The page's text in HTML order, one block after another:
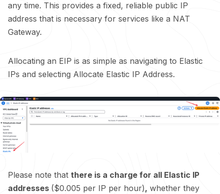
any time. This provides a fixed, reliable public IP
address that is necessary for services like a NAT
Gateway.
Allocating an EIP is as simple as navigating to Elastic
IPs and selecting Allocate Elastic IP Address.
Please note that there is a charge for all Elastic IP
addresses ($0.005 per IP per hour), whether they